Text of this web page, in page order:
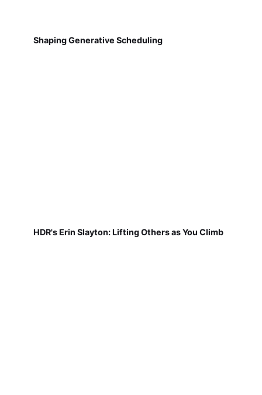
Shaping Generative Scheduling
HDR's Erin Slayton: Lifting Others as You Climb